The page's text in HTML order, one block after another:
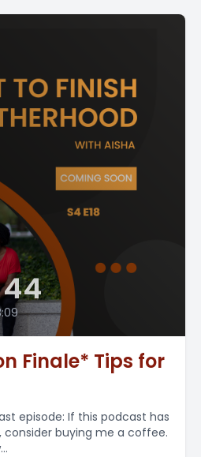
Finale* Tips for
episode: If this podcast has
consider buying me a coffee.